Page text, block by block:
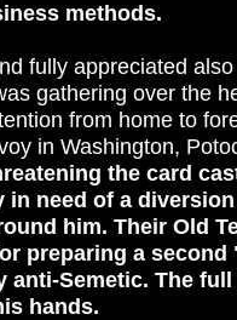
methods.
fully appreciated
gathering over the
from home to
in Washington,
the card
in need of a
him. Their Old
preparing a
anti-Semetic. The
hands.